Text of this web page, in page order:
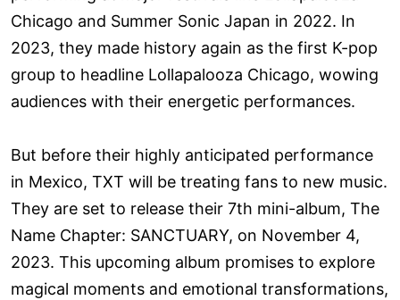
Chicago and Summer Sonic Japan in 2022. In
2023, they made history again as the first K-pop
group to headline Lollapalooza Chicago, wowing
audiences with their energetic performances.
But before their highly anticipated performance
in Mexico, TXT will be treating fans to new music.
They are set to release their 7th mini-album, The
Name Chapter: SANCTUARY, on November 4,
2023. This upcoming album promises to explore
magical moments and emotional transformations,